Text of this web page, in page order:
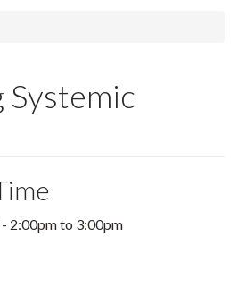
2:00pmto 3:00pm